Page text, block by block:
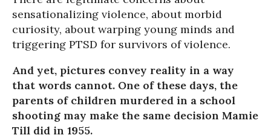
sensationalizing violence, about morbid
curiosity, about warping young minds and
triggering PTSD for survivors of violence.
And yet, pictures convey reality in a way
that words cannot. One of these days, the
parents of children murdered in a school
shooting may make the same decision Mamie
Till did in 1955.